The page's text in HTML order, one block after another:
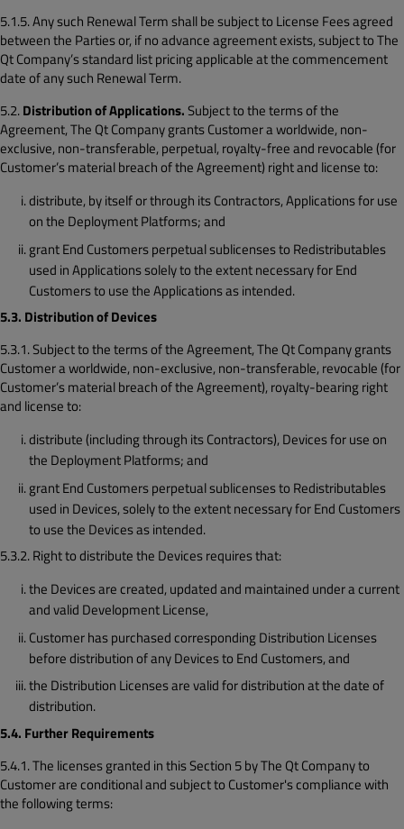
5.1.5. Any such Renewal Term shall be subject to License Fees agreed
between the Parties or, if no advance agreement exists, subject to The
Qt Company’s standard list pricing applicable at the commencement
date of any such Renewal Term.
5.2.Distribution of Applications.Subject to the terms of the
Agreement, The Qt Company grants Customer a worldwide, non-
exclusive, non-transferable, perpetual, royalty-free and revocable (for
Customer’s material breach of the Agreement) right and license to:
distribute, by itself or through its Contractors, Applications for use
on the Deployment Platforms; and
grant End Customers perpetual sublicenses to Redistributables
used in Applications solely to the extent necessary for End
Customers to use the Applications as intended.
5.3. Distribution of Devices
5.3.1. Subject to the terms of the Agreement, The Qt Company grants
Customer a worldwide, non-exclusive, non-transferable, revocable (for
Customer’s material breach of the Agreement), royalty-bearing right
and license to:
distribute (including through its Contractors), Devices for use on
the Deployment Platforms; and
grant End Customers perpetual sublicenses to Redistributables
used in Devices, solely to the extent necessary for End Customers
to use the Devices as intended.
5.3.2. Right to distribute the Devices requires that:
the Devices are created, updated and maintained under a current
and valid Development License,
Customer has purchased corresponding Distribution Licenses
before distribution of any Devices to End Customers, and
the Distribution Licenses are valid for distribution at the date of
distribution.
5.4. Further Requirements
5.4.1. The licenses granted in this Section 5 by The Qt Company to
Customer are conditional and subject to Customer's compliance with
the following terms: